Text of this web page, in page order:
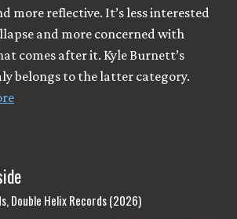
more reflective. It’s less interested
and more concerned with
comes after it. Kyle Burnett’s
belongs to the latter category.
Double Helix Records (2026)